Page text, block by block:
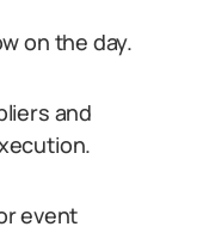
on the day.
and
event